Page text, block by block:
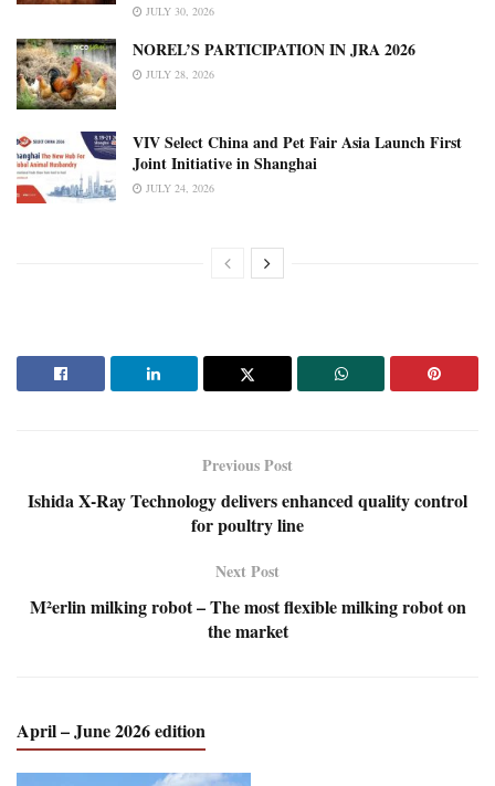
JULY 30, 2026
NOREL’S PARTICIPATION IN JRA 2026
JULY 28, 2026
VIV Select China and Pet Fair Asia Launch First
Joint Initiative in Shanghai
JULY 24, 2026
Previous Post
Ishida X-Ray Technology delivers enhanced quality control
for poultry line
Next Post
M²erlin milking robot – The most flexible milking robot on
the market
April – June 2026 edition